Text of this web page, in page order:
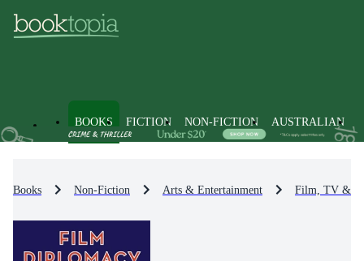
BOOKS FICTION NON-FICTION AUSTRALIAN
Books Non-Fiction Arts & Entertainment Film, TV &